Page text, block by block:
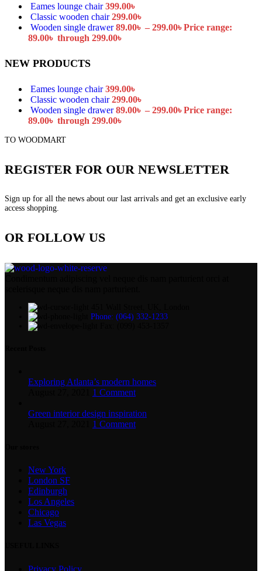
Eames lounge chair399.00৳
Classic wooden chair299.00৳
Wooden single drawer89.00৳ – 299.00৳Price range:
89.00৳ through 299.00৳
NEW PRODUCTS
Eames lounge chair399.00৳
Classic wooden chair299.00৳
Wooden single drawer89.00৳ – 299.00৳Price range:
89.00৳ through 299.00৳
TO WOODMART
REGISTER FOR OUR NEWSLETTER
Sign up for all the news about our last arrivals and get an exclusive early
access shopping.
OR FOLLOW US
Phone: (064) 332-1233
Exploring Atlanta’s modern homes
1 Comment
Green interior design inspiration
1 Comment
New York
London SF
Edinburgh
Los Angeles
Chicago
Las Vegas
Privacy Policy